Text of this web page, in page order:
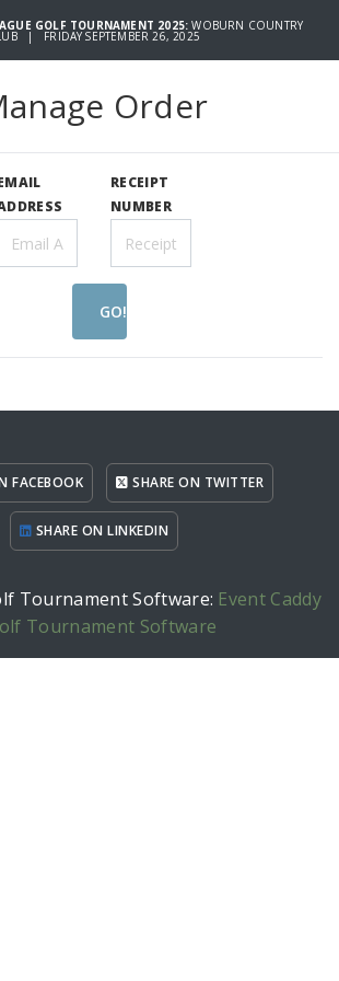
GOLF TOURNAMENT 2025:WOBURN COUNTRY
| FRIDAY SEPTEMBER 26, 2025
Order
RECEIPT
NUMBER
GO!
FACEBOOK SHARE ON TWITTER
SHARE ON LINKEDIN
Tournament Software: Event Caddy
Tournament Software